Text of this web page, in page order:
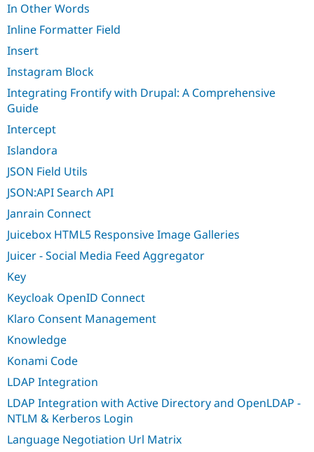
In Other Words
Inline Formatter Field
Insert
Instagram Block
Integrating Frontify with Drupal: A Comprehensive
Guide
Intercept
Islandora
JSON Field Utils
JSON:API Search API
Janrain Connect
Juicebox HTML5 Responsive Image Galleries
Juicer - Social Media Feed Aggregator
Key
Keycloak OpenID Connect
Klaro Consent Management
Knowledge
Konami Code
LDAP Integration
LDAP Integration with Active Directory and OpenLDAP -
NTLM & Kerberos Login
Language Negotiation Url Matrix